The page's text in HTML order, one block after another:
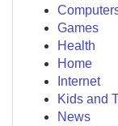
Games
Health
Home
Internet
Kids and
News